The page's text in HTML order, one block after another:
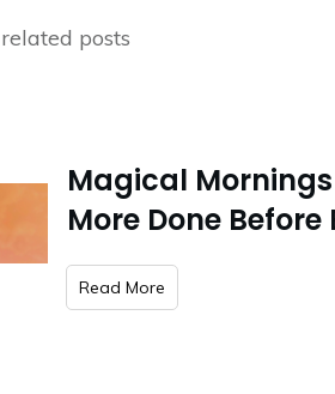
related posts
Magical
More Done
​Read More